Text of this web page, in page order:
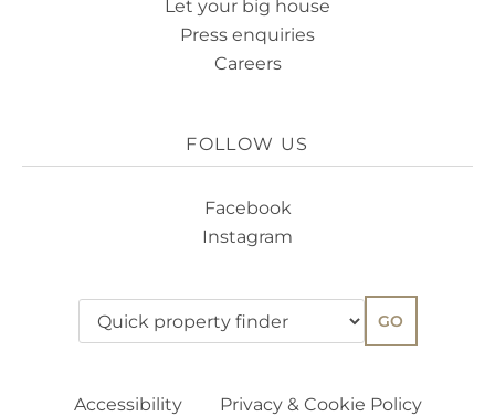
Let your big house
Press enquiries
Careers
FOLLOW US
Facebook
Instagram
GO
Accessibility Privacy & Cookie Policy